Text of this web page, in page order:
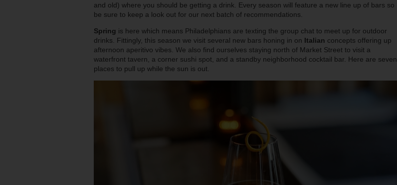
and old) where you should be getting a drink. Every season will feature a new line up of bars so
be sure to keep a look out for our next batch of recommendations.
Spring is here which means Philadelphians are texting the group chat to meet up for outdoor
drinks. Fittingly, this season we visit several new bars honing in on Italian concepts offering up
afternoon aperitivo vibes. We also find ourselves staying north of Market Street to visit a
waterfront tavern, a corner sushi spot, and a standby neighborhood cocktail bar. Here are seven
places to pull up while the sun is out.